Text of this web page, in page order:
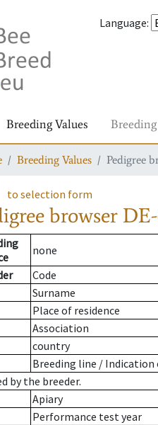
Language:
Breeding Values
Breeding Values Pedigree
to selection form
browser
none
Code
Surname
Place of residence
Association
country
Breeding line / Indication
by the breeder.
Apiary
Performance test year